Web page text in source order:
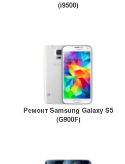
(i9500)
Ремонт Samsung Galaxy S5
(G900F)